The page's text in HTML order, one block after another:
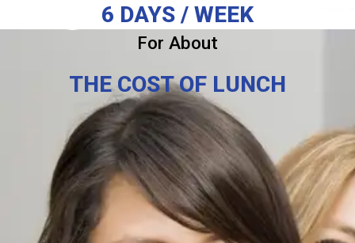
6 DAYS / WEEK
For About
THE COST OF LUNCH